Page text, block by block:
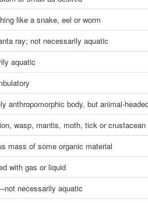
like a snake, eel or worm
ray; not necessarily aquatic
aquatic
anthropomorphic body, but animal-
wasp, mantis, moth, tick or crustacean
mass of some organic material
with gas or liquid
necessarily aquatic